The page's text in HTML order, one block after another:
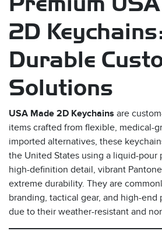
2D Keychains:
Durable
Solutions
USA Made 2D Keychains are
items crafted from flexible, medical-
imported alternatives, these
the United States using a liquid-pour
high-definition detail, vibrant
extreme durability. They are
branding, tactical gear, and high-
due to their weather-resistant and
s